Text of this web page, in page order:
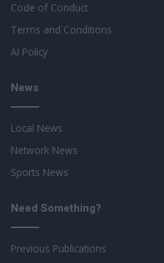
Code of Conduct
Terms and Conditions
AI Policy
News
Local News
Network News
Sports News
Need Something?
Previous Publications